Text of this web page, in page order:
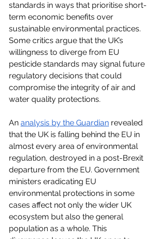
standards in ways that prioritise short-
term economic benefits over
sustainable environmental practices.
Some critics argue that the UK’s
willingness to diverge from EU
pesticide standards may signal future
regulatory decisions that could
compromise the integrity of air and
water quality protections.
An analysis by the Guardian revealed
that the UK is falling behind the EU in
almost every area of environmental
regulation, destroyed in a post-Brexit
departure from the EU. Government
ministers eradicating EU
environmental protections in some
cases affect not only the wider UK
ecosystem but also the general
population as a whole. This